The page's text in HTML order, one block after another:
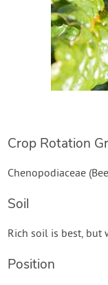
Crop Rotation
Chenopodiaceae
Soil
Rich soil is best,
Position